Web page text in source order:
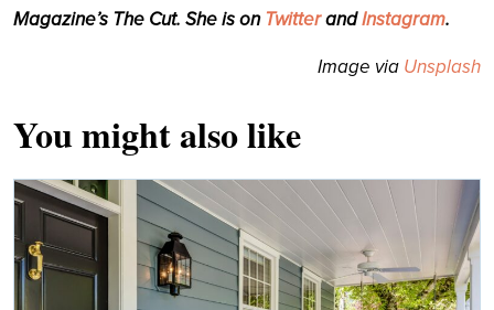
Magazine’s The Cut. She is on TwitterandInstagram.
Image via Unsplash
You might also like